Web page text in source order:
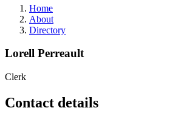
Home
About
Directory
Lorell Perreault
Clerk
Contact details